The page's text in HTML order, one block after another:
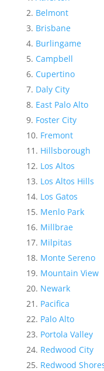
Belmont
Brisbane
Burlingame
Campbell
Cupertino
Daly City
East Palo Alto
Foster City
Fremont
Hillsborough
Los Altos
Los Altos Hills
Los Gatos
Menlo Park
Millbrae
Milpitas
Monte Sereno
Mountain View
Newark
Pacifica
Palo Alto
Portola Valley
Redwood City
Redwood